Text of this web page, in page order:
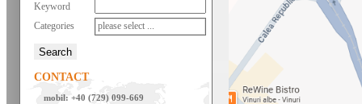
Keyword
Categories
please select ...
CONTACT
mobil: +40 (729) 099-669